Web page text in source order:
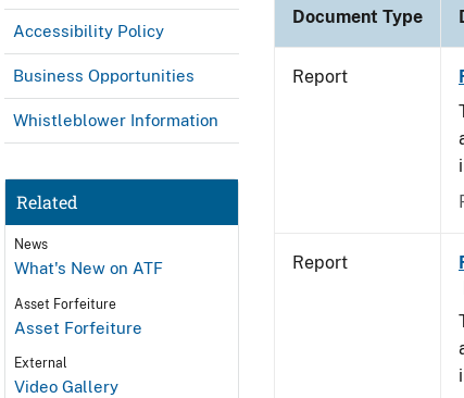
Accessibility Policy
Business Opportunities
Whistleblower Information
Related
News
What's New on ATF
Asset Forfeiture
Asset Forfeiture
External
Video Gallery
Document Type
Report
Report